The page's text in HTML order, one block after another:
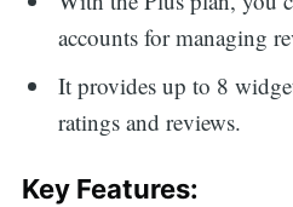
accounts for managing
It provides up to 8
ratings and reviews.
Key Features: